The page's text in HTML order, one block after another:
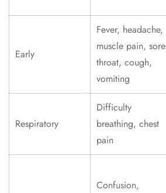
Early
Fever, headache,
muscle pain, sore
throat, cough,
vomiting
Respiratory
Difficulty
breathing, chest
pain
Confusion,